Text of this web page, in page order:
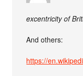
excentricity of
And others:
https://